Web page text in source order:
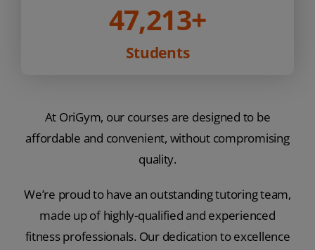
47,213+
Students
At OriGym, our courses are designed to be
affordable and convenient, without compromising
quality.
We’re proud to have an outstanding tutoring team,
made up of highly-qualified and experienced
fitness professionals. Our dedication to excellence